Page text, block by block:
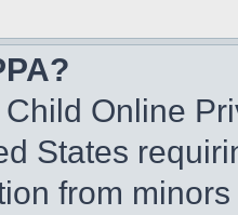
Online
States
from